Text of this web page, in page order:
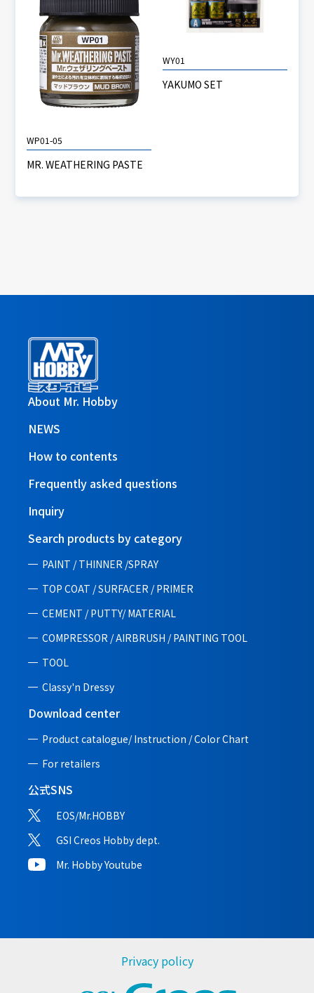
WP01-05
MR. WEATHERING PASTE
WY01
YAKUMO SET
About Mr. Hobby
NEWS
How to contents
Frequently asked questions
Inquiry
Search products by category
PAINT / THINNER /SPRAY
TOP COAT / SURFACER / PRIMER
CEMENT / PUTTY/ MATERIAL
COMPRESSOR / AIRBRUSH / PAINTING TOOL
TOOL
Classy'n Dressy
Download center
Product catalogue/ Instruction /Color Chart
For retailers
公式SNS
EOS/Mr.HOBBY
GSI Creos Hobby dept.
Mr. Hobby Youtube
Privacy policy